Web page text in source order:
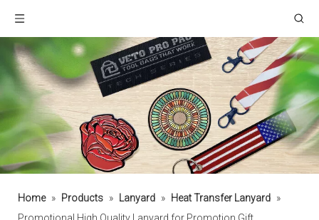
Home » Products » Lanyard » Heat Transfer Lanyard »